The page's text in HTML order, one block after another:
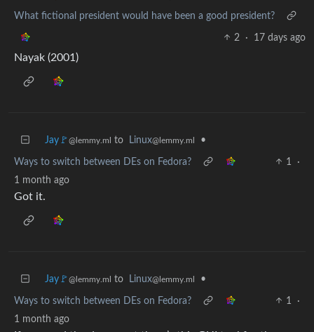
What fictional president would have been a good president?
2 · 17 days ago
Nayak (2001)
Jay🚩@lemmy.ml to Linux@lemmy.ml •
Ways to switch between DEs on Fedora? 1
·
1 month ago
Got it.
Jay🚩@lemmy.ml to Linux@lemmy.ml •
Ways to switch between DEs on Fedora? 1
·
1 month ago